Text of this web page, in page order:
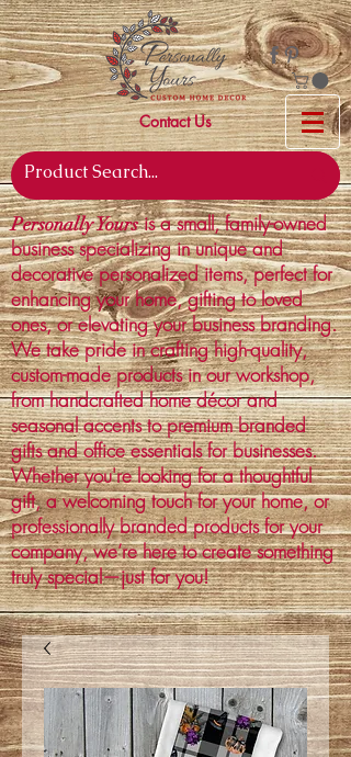
Contact Us
Personally Yoursis a small, family-owned
business specializing in unique and
decorative personalized items, perfect for
enhancing your home, gifting to loved
ones, or elevating your business branding.
We take pride in crafting high-quality,
custom-made products in our workshop,
from handcrafted home décor and
seasonal accents to premium branded
gifts and office essentials for businesses.
Whether you're looking for a thoughtful
gift, a welcoming touch for your home, or
professionally branded products for your
company, we’re here to create something
truly special—just for you!